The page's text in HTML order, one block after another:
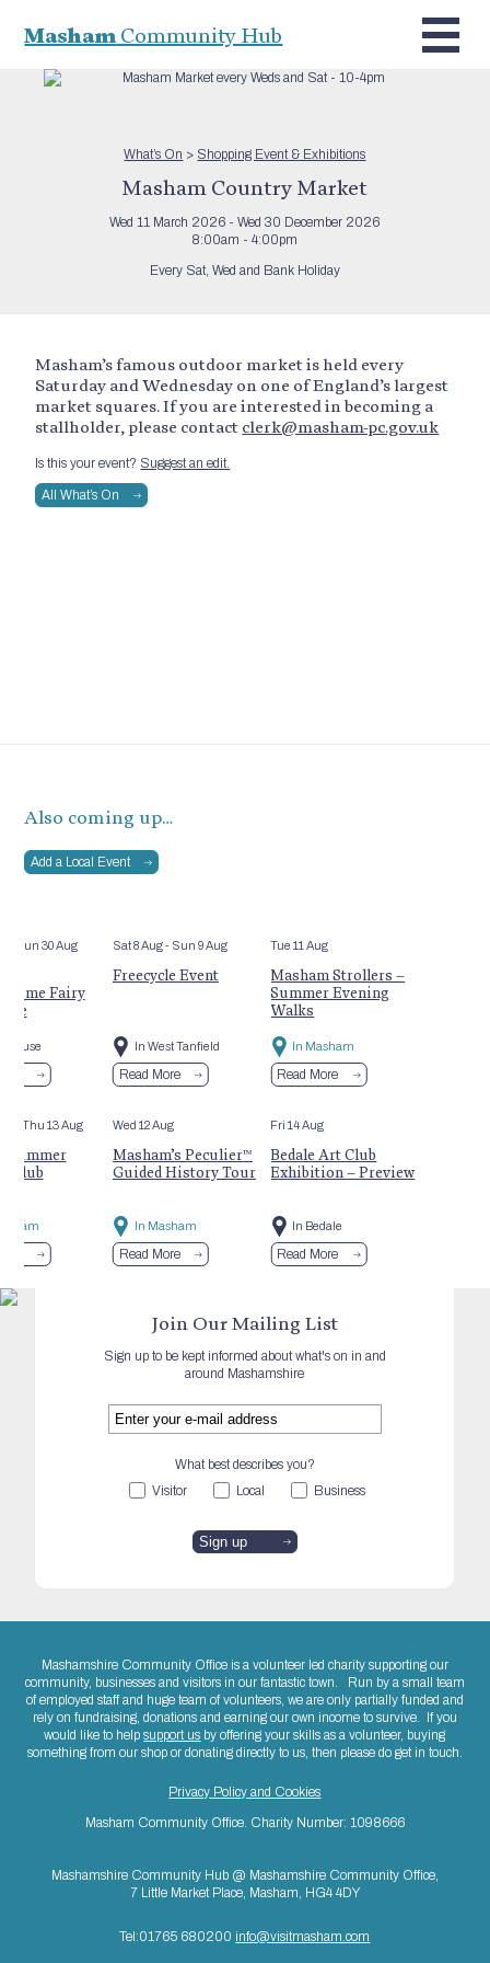
MashamCommunity Hub
What’s On > Shopping Event & Exhibitions
Masham Country Market
Wed 11 March 2026 - Wed 30 December 2026
8:00am - 4:00pm
Every Sat, Wed and Bank Holiday
Masham’s famous outdoor market is held every
Saturday and Wednesday on one of England’s largest
market squares. If you are interested in becoming a
stallholder, please contactclerk@masham-pc.gov.uk
Is this your event? Suggest an edit.
All What’s On
Also coming up…
Add a Local Event
- Sun 30 Aug
Fairy
Sat 8 Aug- Sun 9 Aug
Freecycle Event
In West Tanfield
Read More
Tue 11 Aug
Masham Strollers –
Summer Evening
Walks
In Masham
Read More
- Thu 13 Aug
Summer
Club
Wed 12 Aug
Masham’s Peculier™
Guided History Tour
In Masham
Read More
Fri 14 Aug
Bedale Art Club
Exhibition – Preview
In Bedale
Read More
Join Our Mailing List
Sign up to be kept informed about what's on in and
around Mashamshire
What best describes you?
Visitor
Local Business
Mashamshire Community Office is a volunteer led charity supporting our
community, businesses and visitors in our fantastic town. Run by a small team
of employed staff and huge team of volunteers, we are only partially funded and
rely on fundraising, donations and earning our own income to survive. If you
would like to helpsupport us by offering your skills as a volunteer, buying
something from our shop or donating directly to us, then please do get in touch.
Privacy Policy and Cookies
Masham Community Office. Charity Number: 1098666
Mashamshire Community Hub @ Mashamshire Community Office,
7 Little Market Place, Masham, HG4 4DY
Tel:01765 680200 info@visitmasham.com